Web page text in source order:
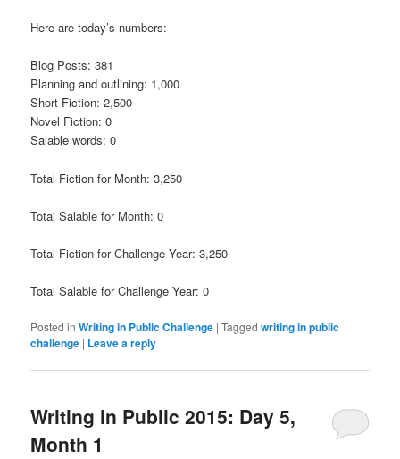
Here are today’s numbers:
Blog Posts: 381
Planning and outlining: 1,000
Short Fiction: 2,500
Novel Fiction: 0
Salable words: 0
Total Fiction for Month: 3,250
Total Salable for Month: 0
Total Fiction for Challenge Year: 3,250
Total Salable for Challenge Year: 0
Posted in Writing in Public Challenge |Tagged writing in public
challenge | Leave a reply
Writing in Public 2015: Day 5,
Month 1